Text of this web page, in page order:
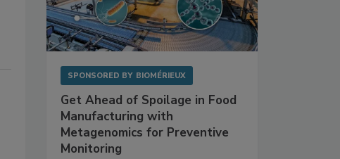
SPONSORED BY BIOMÉRIEUX
Get Ahead of Spoilage in Food
Manufacturing with
Metagenomics for Preventive
Monitoring